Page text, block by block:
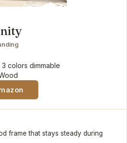
3 colors dimmable
frame that stays steady during